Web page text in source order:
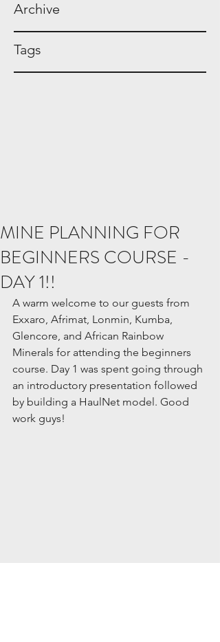
Archive
Tags
MINE PLANNING FOR
BEGINNERS COURSE -
DAY 1!!
A warm welcome to our guests from
Exxaro, Afrimat, Lonmin, Kumba,
Glencore, and African Rainbow
Minerals for attending the beginners
course. Day 1 was spent going through
an introductory presentation followed
by building a HaulNet model. Good
work guys!